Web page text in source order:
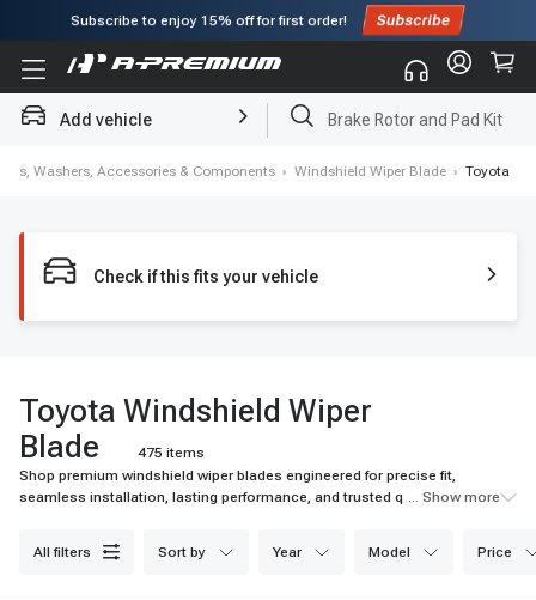
Subscribe to enjoy 15% offfor first order!
Add vehicle Brake Rotor and Pad Kit
Washers, Accessories & Components › Windshield Wiper Blade › Toyota
Check if this fits your vehicle
Toyota Windshield Wiper
Blade
475 items
Shop premium windshield wiper blades engineered for precise fit,
seamless installation, lasting performance, and trusted quality. Upgrade
... Show more
all filters sort by year model price